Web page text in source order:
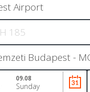
09.08
Sunday